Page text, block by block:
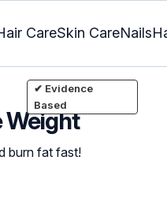
CareSkin CareNails
Weight
burn fat fast!
✔ Evidence
Based